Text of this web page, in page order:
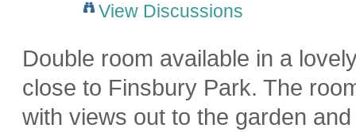
View Discussions
Double room available in a
close to Finsbury Park. The
with views out to the garden